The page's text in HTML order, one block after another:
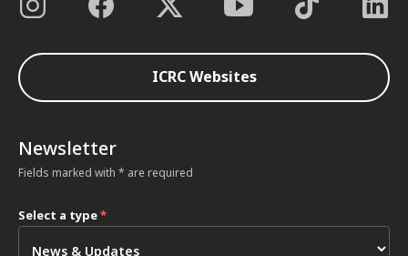
ICRC Websites
Newsletter
Fields marked with * are required
Select a type*